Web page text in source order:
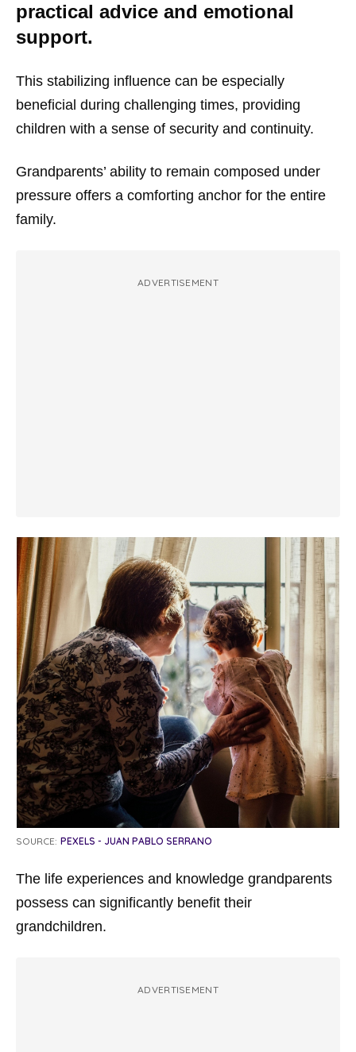
practical advice and emotional
support.
This stabilizing influence can be especially
beneficial during challenging times, providing
children with a sense of security and continuity.
Grandparents’ ability to remain composed under
pressure offers a comforting anchor for the entire
family.
ADVERTISEMENT
SOURCE: PEXELS - JUAN PABLO SERRANO
The life experiences and knowledge grandparents
possess can significantly benefit their
grandchildren.
ADVERTISEMENT